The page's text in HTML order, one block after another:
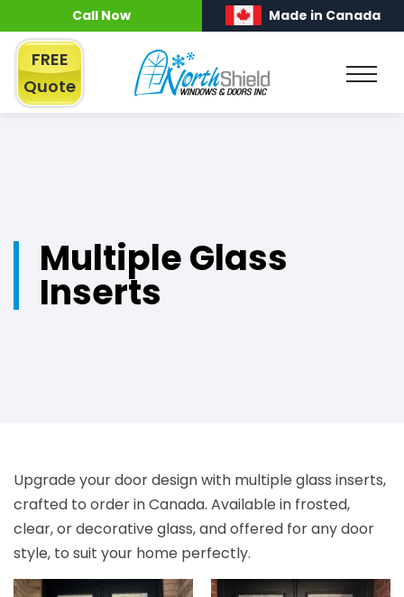
Call Now Made in Canada
FREE
Quote
Multiple Glass
Inserts
Upgrade your door design with multiple glass inserts,
crafted to order in Canada. Available in frosted,
clear, or decorative glass, and offered for any door
style, to suit your home perfectly.